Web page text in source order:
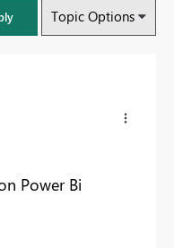
Topic Options
Power Bi